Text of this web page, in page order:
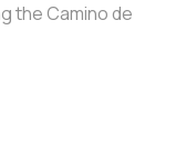
the Camino de